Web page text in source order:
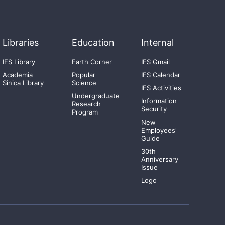
Libraries
IES Library
Academia
Sinica Library
Education
Earth Corner
Popular
Science
Undergraduate
Research
Program
Internal
IES Gmail
IES Calendar
IES Activities
Information
Security
New
Employees'
Guide
30th
Anniversary
Issue
Logo